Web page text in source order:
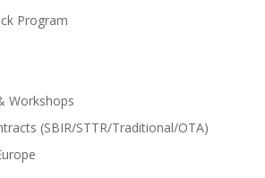
Program
Workshops
(SBIR/STTR/Traditional/OTA)